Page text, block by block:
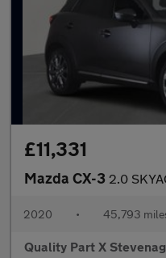
£11,331
Mazda CX-3 2.0 SKYACTIV-G
2020 • 45,793
Quality Part X